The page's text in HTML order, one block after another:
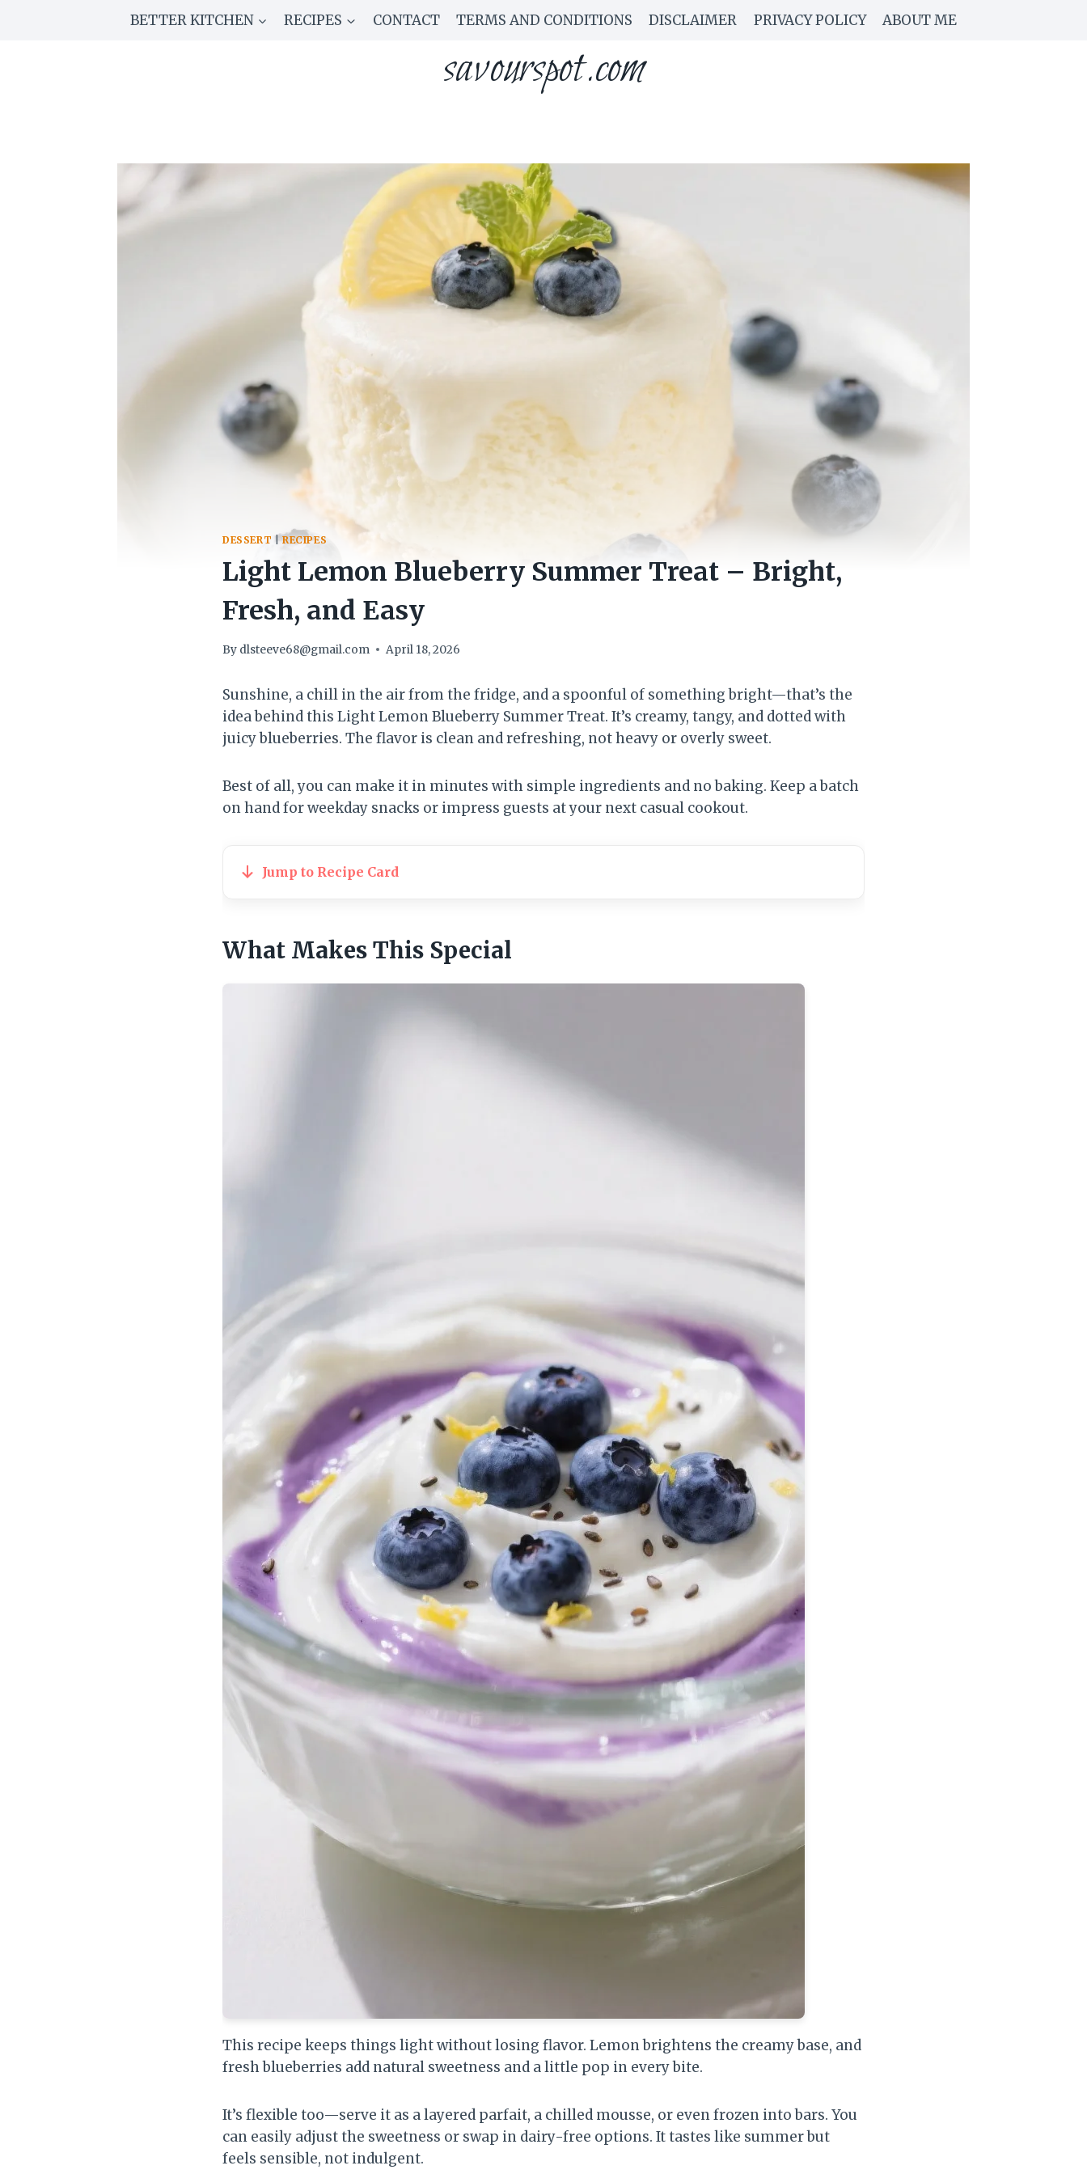
BETTER KITCHEN RECIPES CONTACT TERMS AND CONDITIONS DISCLAIMER PRIVACY POLICY ABOUT ME
savourspot.com
DESSERT |RECIPES
Light Lemon Blueberry Summer Treat – Bright,
Fresh, and Easy
By dlsteeve68@gmail.com April 18, 2026
Sunshine, a chill in the air from the fridge, and a spoonful of something bright—that’s the
idea behind this Light Lemon Blueberry Summer Treat. It’s creamy, tangy, and dotted with
juicy blueberries. The flavor is clean and refreshing, not heavy or overly sweet.
Best of all, you can make it in minutes with simple ingredients and no baking. Keep a batch
on hand for weekday snacks or impress guests at your next casual cookout.
Jump to Recipe Card
What Makes This Special
This recipe keeps things light without losing flavor. Lemon brightens the creamy base, and
fresh blueberries add natural sweetness and a little pop in every bite.
It’s flexible too—serve it as a layered parfait, a chilled mousse, or even frozen into bars. You
can easily adjust the sweetness or swap in dairy-free options. It tastes like summer but
feels sensible, not indulgent.